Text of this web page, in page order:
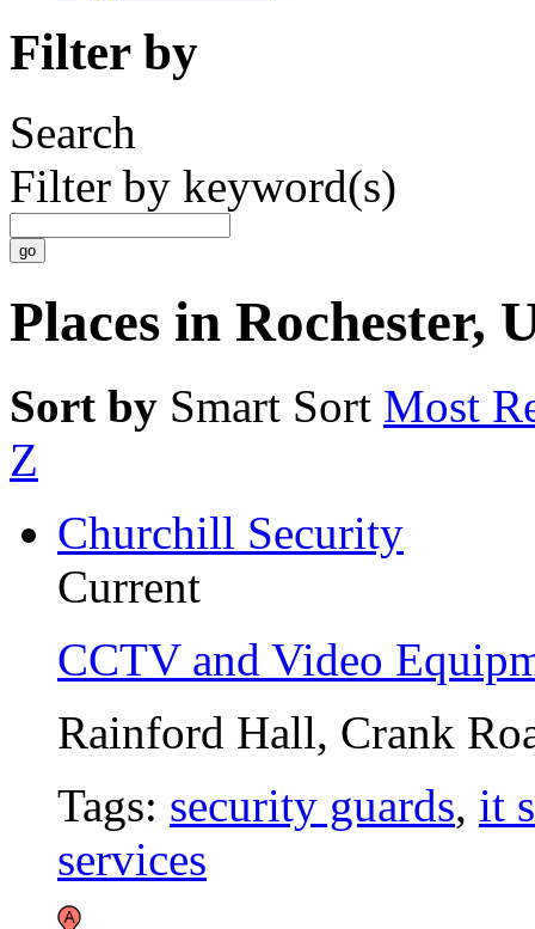
Filter by
Search
Filter by keyword(s)
Places in Rochester,
Sort by Smart Sort Most
Z
Churchill Security
Current
CCTV and Video
Rainford Hall, Crank
Tags: security guards, it
services